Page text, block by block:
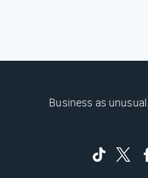
Business as